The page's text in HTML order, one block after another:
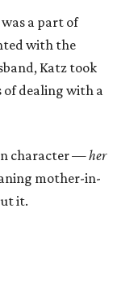
a part of
with the
Katz took
dealing with a
character —her
mother-in-
it.